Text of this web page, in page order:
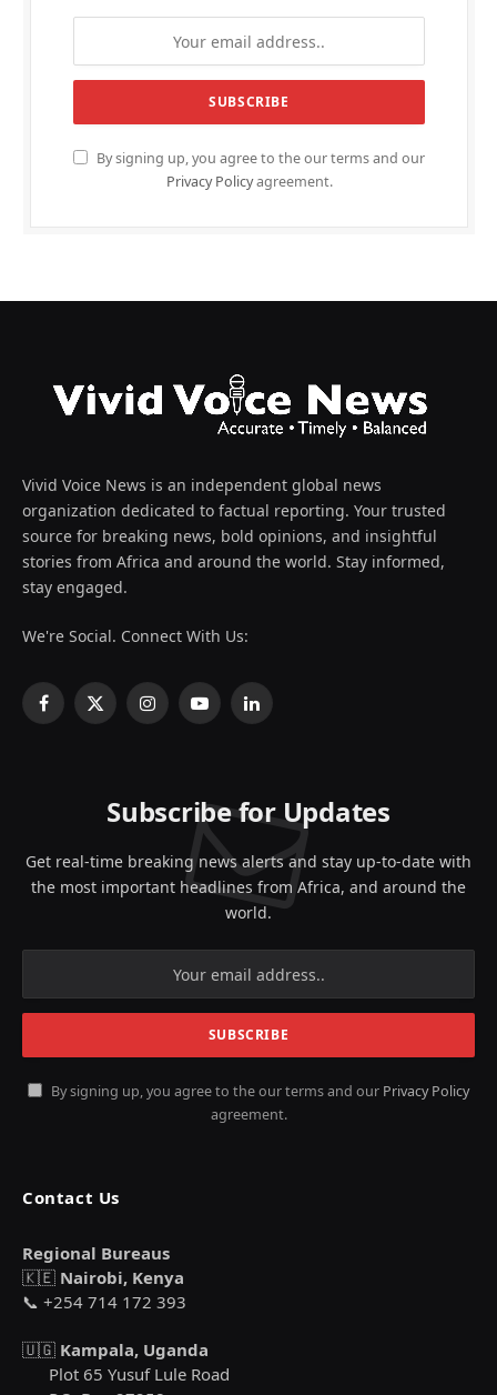
By signing up, you agree to the our terms and our
Privacy Policyagreement.
Vivid Voice News is an independent global news
organization dedicated to factual reporting. Your trusted
source for breaking news, bold opinions, and insightful
stories from Africa and around the world. Stay informed,
stay engaged.
We're Social. Connect With Us:
Facebook
X
InstagramYouTubeLinkedIn
Subscribe for Updates
Get real-time breaking news alerts and stay up-to-date with
the most important headlines from Africa, and around the
world.
By signing up, you agree to the our terms and our Privacy Policy
agreement.
Contact Us
Regional Bureaus
🇰🇪 Nairobi, Kenya
📞 +254 714 172 393
🇺🇬 Kampala, Uganda
Plot 65 Yusuf Lule Road